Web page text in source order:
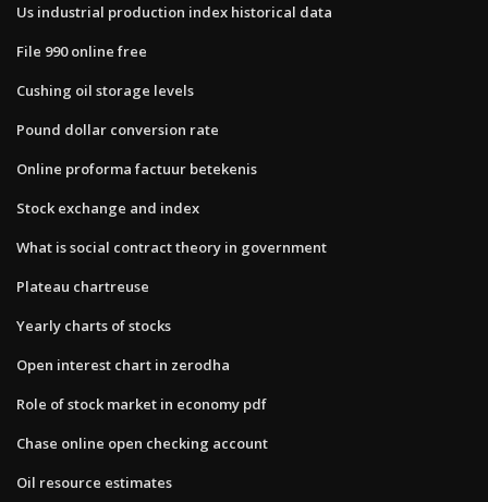
Us industrial production index historical data
File 990 online free
Cushing oil storage levels
Pound dollar conversion rate
Online proforma factuur betekenis
Stock exchange and index
What is social contract theory in government
Plateau chartreuse
Yearly charts of stocks
Open interest chart in zerodha
Role of stock market in economy pdf
Chase online open checking account
Oil resource estimates